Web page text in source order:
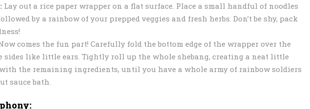
Lay out a rice paper wrapper on a flat surface. Place a small handful of noodles
by a rainbow of your prepped veggies and fresh herbs. Don’t be shy, pack
comes the fun part! Carefully fold the bottom edge of the wrapper over the
like little ears. Tightly roll up the whole shebang, creating a neat little
the remaining ingredients, until you have a whole army of rainbow soldiers
sauce bath.